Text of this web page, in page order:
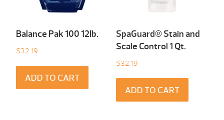
Balance Pak 100 12Ib.
$32.19
ADD TO CART
SpaGuard® Stain and
Scale Control 1 Qt.
$32.19
ADD TO CART